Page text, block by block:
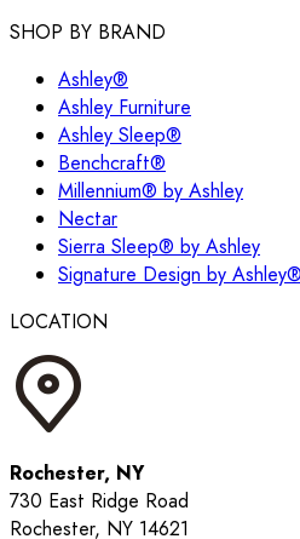
SHOP BY BRAND
Ashley®
Ashley Furniture
Ashley Sleep®
Benchcraft®
Millennium® by Ashley
Nectar
Sierra Sleep® by Ashley
Signature Design by Ashley®
LOCATION
Rochester, NY
730 East Ridge Road
Rochester, NY 14621